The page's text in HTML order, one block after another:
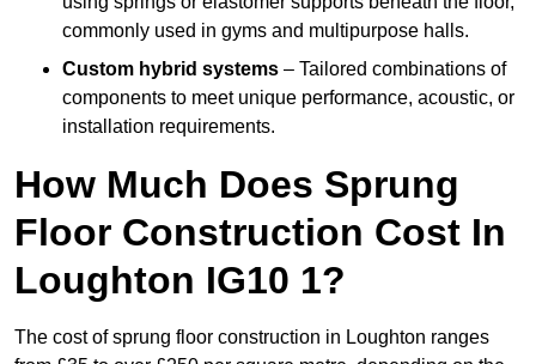
commonly used in gyms and multipurpose halls.
Custom hybrid systems – Tailored combinations of
components to meet unique performance, acoustic, or
installation requirements.
How Much Does Sprung
Floor Construction Cost In
Loughton IG10 1?
The cost of sprung floor construction in Loughton ranges